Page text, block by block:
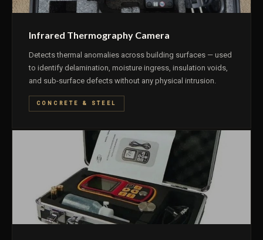
Infrared Thermography Camera
Detects thermal anomalies across building surfaces — used
to identify delamination, moisture ingress, insulation voids,
and sub-surface defects without any physical intrusion.
CONCRETE & STEEL